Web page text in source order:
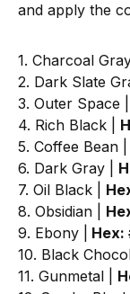
and apply the
1. Charcoal
2. Dark Slate
3. Outer Space |
4. Rich Black |
5. Coffee Bean |
6. Dark Gray |
7. Oil Black |
8. Obsidian |
9. Ebony |
Hex:
10. Black
11. Gunmetal |